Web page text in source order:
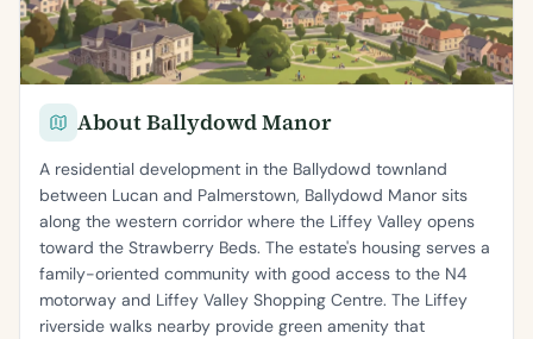
About Ballydowd Manor
A residential development in the Ballydowd townland
between Lucan and Palmerstown, Ballydowd Manor sits
along the western corridor where the Liffey Valley opens
toward the Strawberry Beds. The estate's housing serves a
family-oriented community with good access to the N4
motorway and Liffey Valley Shopping Centre. The Liffey
riverside walks nearby provide green amenity that